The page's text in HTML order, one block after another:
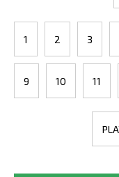
1 2 3
9 10 11